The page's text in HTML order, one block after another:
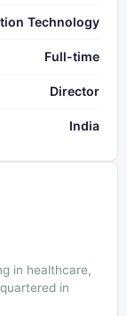
Technology
Full-time
Director
India
in healthcare,
in